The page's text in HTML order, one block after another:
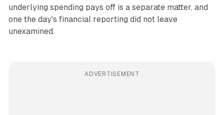
underlying spending pays off is a separate matter, and
one the day's financial reporting did not leave
unexamined.
ADVERTISEMENT